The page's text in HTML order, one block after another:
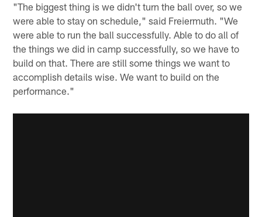
"The biggest thing is we didn't turn the ball over, so we
were able to stay on schedule," said Freiermuth. "We
were able to run the ball successfully. Able to do all of
the things we did in camp successfully, so we have to
build on that. There are still some things we want to
accomplish details wise. We want to build on the
performance."